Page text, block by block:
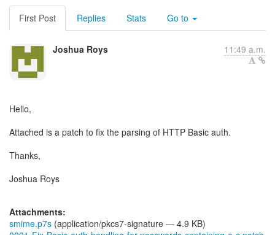
First Post Replies Stats Go to
Joshua Roys 11:49 a.m.
Hello,
Attached is a patch to fix the parsing of HTTP Basic auth.
Thanks,
Joshua Roys
Attachments:
smime.p7s (application/pkcs7-signature — 4.9 KB)